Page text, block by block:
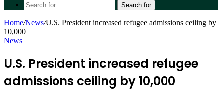
Search for
Home/News/U.S. President increased refugee admissions ceiling by
10,000
News
U.S. President increased refugee
admissions ceiling by 10,000